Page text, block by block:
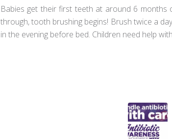
Babies get their first teeth at around 6 months
through, tooth brushing begins! Brush twice a
in the evening before bed. Children need help